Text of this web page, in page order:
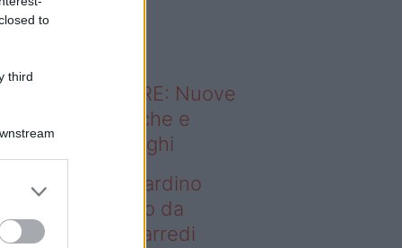
to
third
sapevi che...
ABITARE: Nuove
domestiche e
dei luoghi
– Vuoi un giardino
senza rifarlo da
Bastano gli arredi